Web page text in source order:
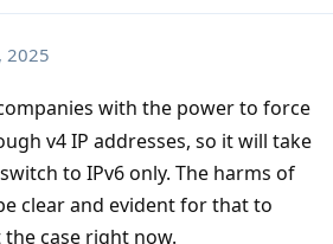
2025
with the power to force
v4 IP addresses, so it will take
to IPv6 only. The harms of
clear and evident for that to
case right now.